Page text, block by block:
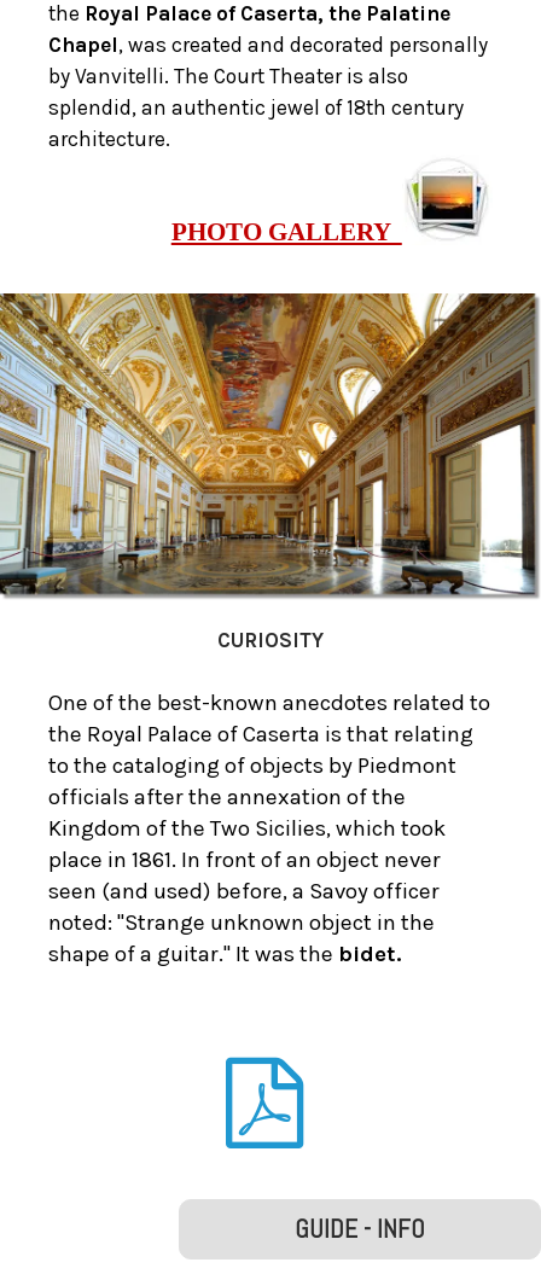
the Royal Palace of Caserta, the Palatine
Chapel, was created and decorated personally
by Vanvitelli. The Court Theater is also
splendid, an authentic jewel of 18th century
architecture.
PHOTO GALLERY
CURIOSITY
One of the best-known anecdotes related to
the Royal Palace of Caserta is that relating
to the cataloging of objects by Piedmont
officials after the annexation of the
Kingdom of the Two Sicilies, which took
place in 1861. In front of an object never
seen (and used) before, a Savoy officer
noted: "Strange unknown object in the
shape of a guitar." It was the bidet.
GUIDE - INFO